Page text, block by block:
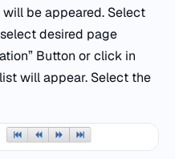
be appeared. Select
desired page
Button or click in
will appear. Select the